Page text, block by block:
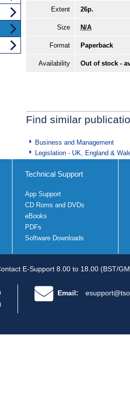
Extent 26p.
Size N/A
Format Paperback
Availability Out of stock -
Find similar
Business and Management
Legislation - UK, England &
Technical Support
App Support
CD Roms and DVDs
eBooks
PDFs
Software Downloads
E-Support 8.00 to 18.00 (BST/
Email: